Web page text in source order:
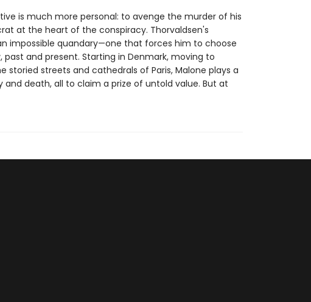
is much more personal: to avenge the murder of his
at the heart of the conspiracy. Thorvaldsen's
impossible quandary—one that forces him to choose
and present. Starting in Denmark, moving to
storied streets and cathedrals of Paris, Malone plays a
death, all to claim a prize of untold value. But at